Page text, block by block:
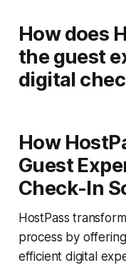
How does
the guest
digital
How
Guest
Check-In
HostPass
process by
efficient digital